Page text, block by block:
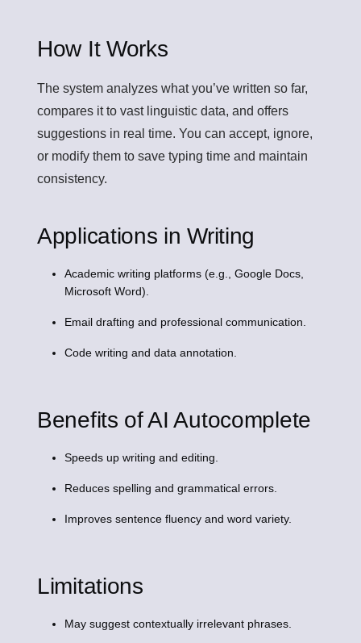
How It Works
The system analyzes what you’ve written so far,
compares it to vast linguistic data, and offers
suggestions in real time. You can accept, ignore,
or modify them to save typing time and maintain
consistency.
Applications in Writing
Academic writing platforms (e.g., Google Docs,
Microsoft Word).
Email drafting and professional communication.
Code writing and data annotation.
Benefits of AI Autocomplete
Speeds up writing and editing.
Reduces spelling and grammatical errors.
Improves sentence fluency and word variety.
Limitations
May suggest contextually irrelevant phrases.